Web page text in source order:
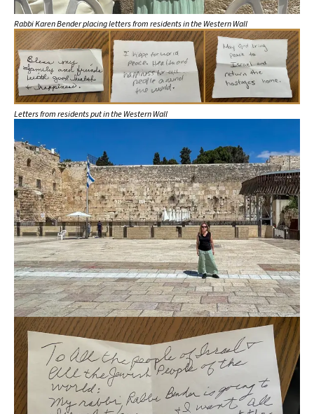
Rabbi Karen Bender placing letters from residents in the Western Wall
Letters from residents put in the Western Wall